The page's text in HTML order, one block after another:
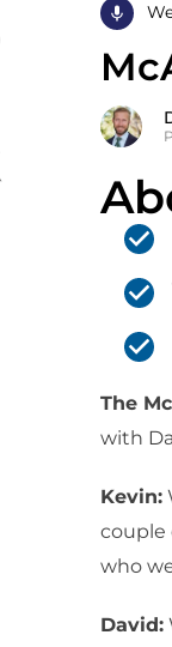
The
with
Kevin:
couple
who
David: